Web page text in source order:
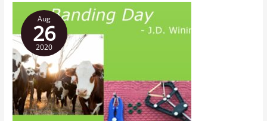
Aug
26
2020
Banding
Day